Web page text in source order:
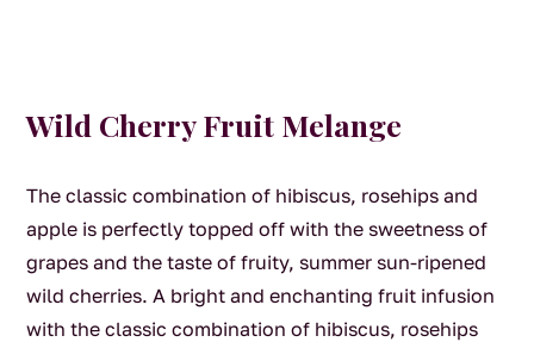
Wild Cherry Fruit Melange
The classic combination of hibiscus, rosehips and
apple is perfectly topped off with the sweetness of
grapes and the taste of fruity, summer sun-ripened
wild cherries. A bright and enchanting fruit infusion
with the classic combination of hibiscus, rosehips